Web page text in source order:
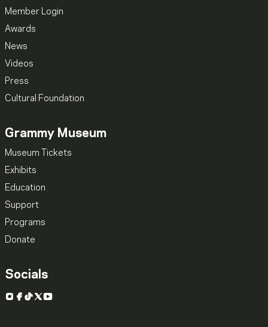
Member Login
Awards
News
Videos
Press
Cultural Foundation
Grammy Museum
Museum Tickets
Exhibits
Education
Support
Programs
Donate
Socials
Instagram
Facebook
TikTok
X YouTube